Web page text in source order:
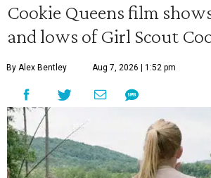
Cookie Queens film
and lows of Girl Scout
By Alex Bentley Aug 7, 2026 | 1:52 pm